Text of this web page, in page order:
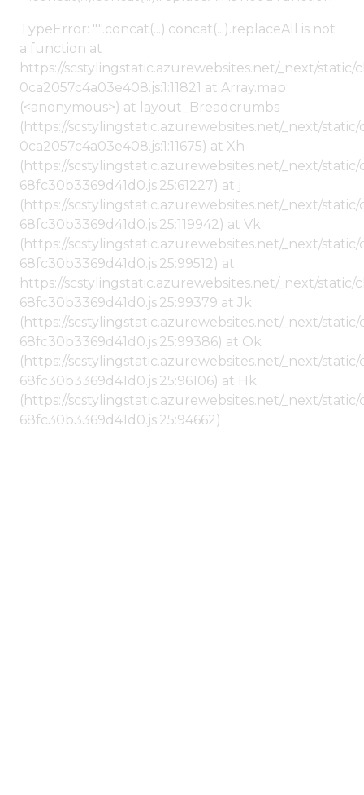
TypeError: "".concat(...).concat(...).replaceAll is not
a function at
https://scstylingstatic.azurewebsites.net/_next/
0ca2057c4a03e408.js:1:11821 at Array.map
(<anonymous>) at layout_Breadcrumbs
(https://scstylingstatic.azurewebsites.net/_next/
0ca2057c4a03e408.js:1:11675) at Xh
(https://scstylingstatic.azurewebsites.net/_next/
68fc30b3369d41d0.js:25:61227) at j
(https://scstylingstatic.azurewebsites.net/_next/
68fc30b3369d41d0.js:25:119942) at Vk
(https://scstylingstatic.azurewebsites.net/_next/
68fc30b3369d41d0.js:25:99512) at
https://scstylingstatic.azurewebsites.net/_next/
68fc30b3369d41d0.js:25:99379 at Jk
(https://scstylingstatic.azurewebsites.net/_next/
68fc30b3369d41d0.js:25:99386) at Ok
(https://scstylingstatic.azurewebsites.net/_next/
68fc30b3369d41d0.js:25:96106) at Hk
(https://scstylingstatic.azurewebsites.net/_next/
68fc30b3369d41d0.js:25:94662)